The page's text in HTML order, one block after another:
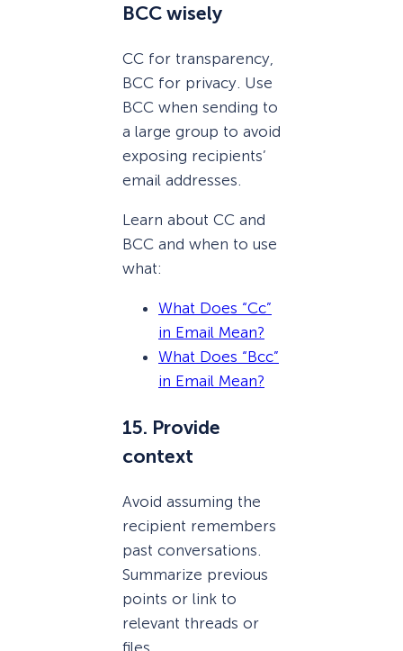
BCC wisely
CC for transparency,
BCC for privacy. Use
BCC when sending to
a large group to avoid
exposing recipients’
email addresses.
Learn about CC and
BCC and when to use
what:
What Does “Cc”
in Email Mean?
What Does “Bcc”
in Email Mean?
15. Provide
context
Avoid assuming the
recipient remembers
past conversations.
Summarize previous
points or link to
relevant threads or